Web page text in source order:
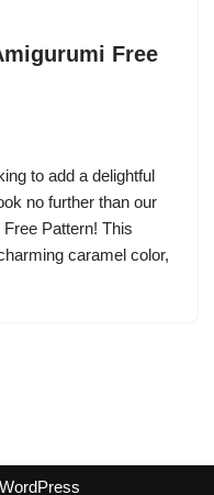
Free
to add a delightful
no further than our
Pattern! This
caramel color,
WordPress